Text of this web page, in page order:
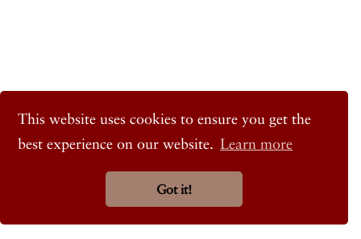
This website uses cookies to ensure you get the
best experience on our website. Learn more
Got it!